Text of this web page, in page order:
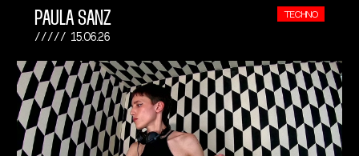
PAULA SANZ
15.06.26
TECHNO